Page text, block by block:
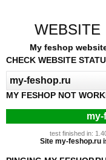
WEBSITE
My feshop
CHECK WEBSITE
MY FESHOP NOT
test finished in:
Site my-feshop.ru